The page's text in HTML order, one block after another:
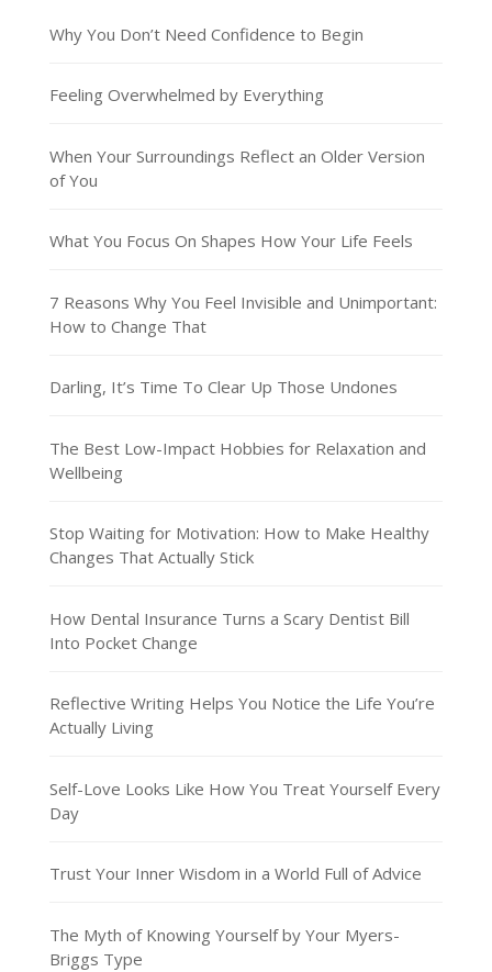
Why You Don’t Need Confidence to Begin
Feeling Overwhelmed by Everything
When Your Surroundings Reflect an Older Version
of You
What You Focus On Shapes How Your Life Feels
7 Reasons Why You Feel Invisible and Unimportant:
How to Change That
Darling, It’s Time To Clear Up Those Undones
The Best Low-Impact Hobbies for Relaxation and
Wellbeing
Stop Waiting for Motivation: How to Make Healthy
Changes That Actually Stick
How Dental Insurance Turns a Scary Dentist Bill
Into Pocket Change
Reflective Writing Helps You Notice the Life You’re
Actually Living
Self-Love Looks Like How You Treat Yourself Every
Day
Trust Your Inner Wisdom in a World Full of Advice
The Myth of Knowing Yourself by Your Myers-
Briggs Type